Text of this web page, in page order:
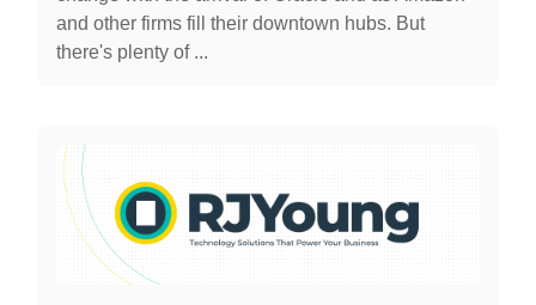
and other firms fill their downtown hubs. But
there's plenty of ...